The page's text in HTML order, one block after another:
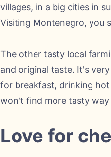
villages, in a big cities in
Visiting Montenegro, you
The other tasty local
and original taste. It's
for breakfast, drinking hot
won't find more tasty way
Love for